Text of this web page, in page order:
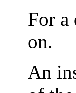
For a
on.
An